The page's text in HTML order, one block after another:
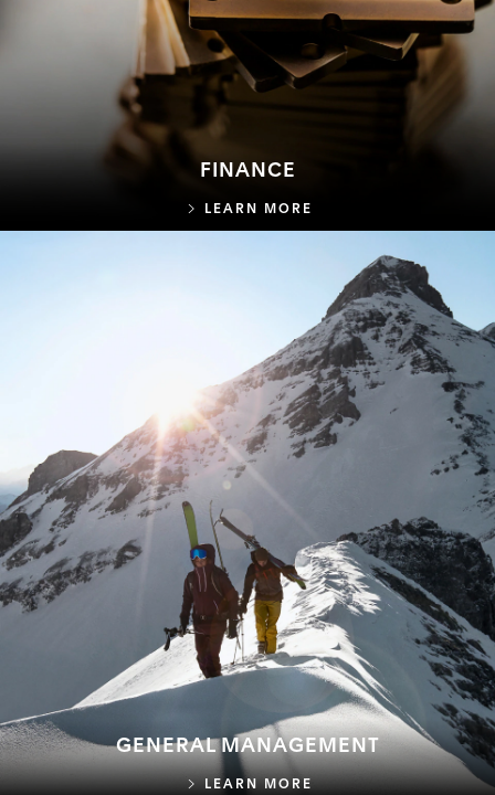
FINANCE
LEARN MORE
GENERAL MANAGEMENT
LEARN MORE GENERAL